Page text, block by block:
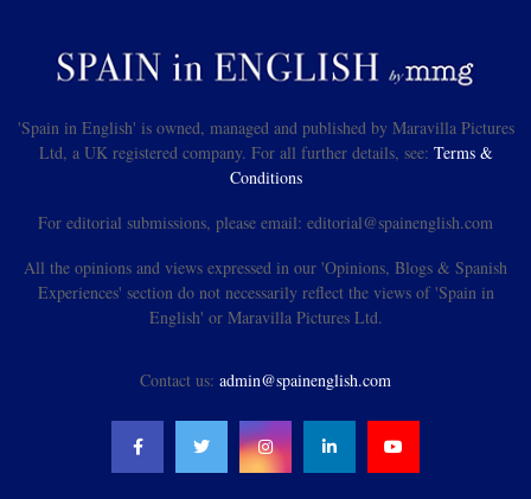
'Spain in English' is owned, managed and published by Maravilla Pictures
Ltd, a UK registered company. For all further details, see: Terms &
Conditions
For editorial submissions, please email: editorial@spainenglish.com
All the opinions and views expressed in our 'Opinions, Blogs & Spanish
Experiences' section do not necessarily reflect the views of 'Spain in
English' or Maravilla Pictures Ltd.
Contact us: admin@spainenglish.com